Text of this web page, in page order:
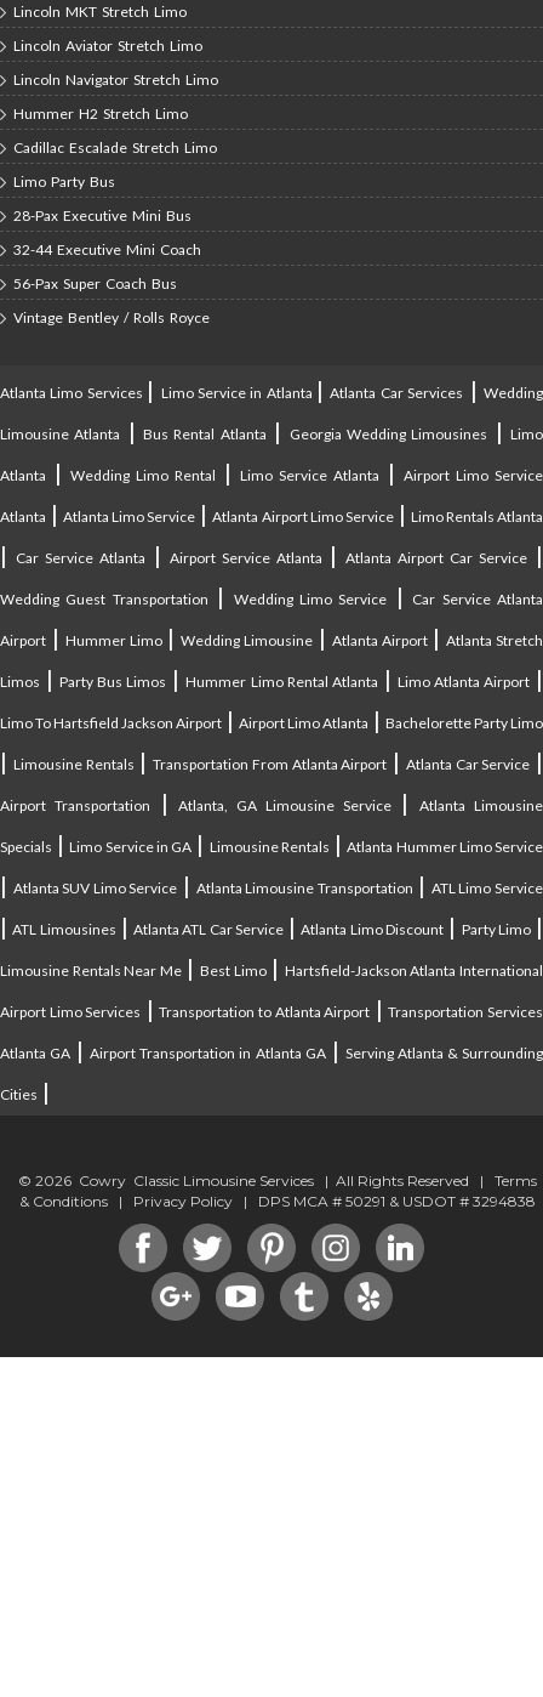
Lincoln MKT Stretch Limo
Lincoln Aviator Stretch Limo
Lincoln Navigator Stretch Limo
Hummer H2 Stretch Limo
Cadillac Escalade Stretch Limo
Limo Party Bus
28-Pax Executive Mini Bus
32-44 Executive Mini Coach
56-Pax Super Coach Bus
Vintage Bentley / Rolls Royce
Atlanta Limo Services | Limo Service in Atlanta |Atlanta Car Services |Wedding
Limousine Atlanta |Bus Rental Atlanta | Georgia Wedding Limousines |Limo
Atlanta | Wedding Limo Rental | Limo Service Atlanta | Airport Limo Service
Atlanta |Atlanta Limo Service |Atlanta Airport Limo Service| Limo Rentals Atlanta
| Car Service Atlanta | Airport Service Atlanta |Atlanta Airport Car Service |
Wedding Guest Transportation | Wedding Limo Service | Car Service Atlanta
Airport | Hummer Limo|Wedding Limousine | Atlanta Airport|Atlanta Stretch
Limos |Party Bus Limos |Hummer Limo Rental Atlanta | Limo Atlanta Airport |
Limo To Hartsfield Jackson Airport | Airport Limo Atlanta | Bachelorette Party Limo
| Limousine Rentals | Transportation From Atlanta Airport | Atlanta Car Service |
Airport Transportation |Atlanta, GA Limousine Service|Atlanta Limousine
Specials |Limo Service in GA | Limousine Rentals |Atlanta Hummer Limo Service
| Atlanta SUV Limo Service | Atlanta Limousine Transportation | ATL Limo Service
|ATL Limousines |Atlanta ATL Car Service|Atlanta Limo Discount | Party Limo|
Limousine Rentals Near Me|Best Limo| Hartsfield-Jackson Atlanta International
Airport Limo Services |Transportation to Atlanta Airport |Transportation Services
Atlanta GA |Airport Transportation in Atlanta GA| Serving Atlanta & Surrounding
Cities |
© 2026 Cowry Classic Limousine Services | All Rights Reserved | Terms
& Conditions | Privacy Policy | DPS MCA # 50291 & USDOT # 3294838